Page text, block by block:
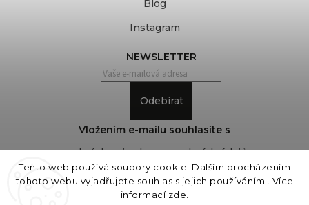
Tento web používá soubory cookie. Dalším procházením
tohoto webu vyjadřujete souhlas s jejich používáním.. Více
informací zde
Blog
Instagram
NEWSLETTER
Odebírat
Vložením e-mailu souhlasíte s
podmínkami ochrany osobních údajů